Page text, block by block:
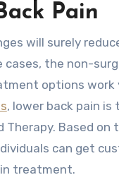
Pain
will surely
cases, the non-
options work
, lower back pain
Therapy. Based on
can get
treatment.